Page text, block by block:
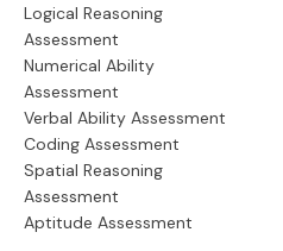
Logical Reasoning
Assessment
Numerical Ability
Assessment
Verbal Ability Assessment
Coding Assessment
Spatial Reasoning
Assessment
Aptitude Assessment